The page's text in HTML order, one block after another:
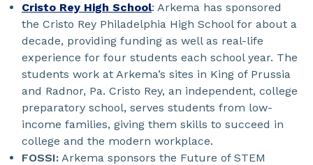
Cristo Rey High School: Arkema has sponsored
the Cristo Rey Philadelphia High School for about a
decade, providing funding as well as real-life
experience for four students each school year. The
students work at Arkema’s sites in King of Prussia
and Radnor, Pa. Cristo Rey, an independent, college
preparatory school, serves students from low-
income families, giving them skills to succeed in
college and the modern workplace.
FOSSI: Arkema sponsors the Future of STEM